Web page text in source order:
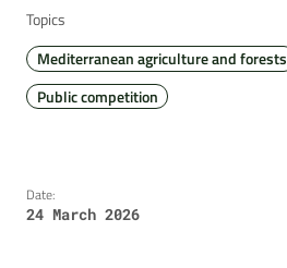
Topics
Mediterranean agriculture and forests
Public competition
Date:
24 March 2026